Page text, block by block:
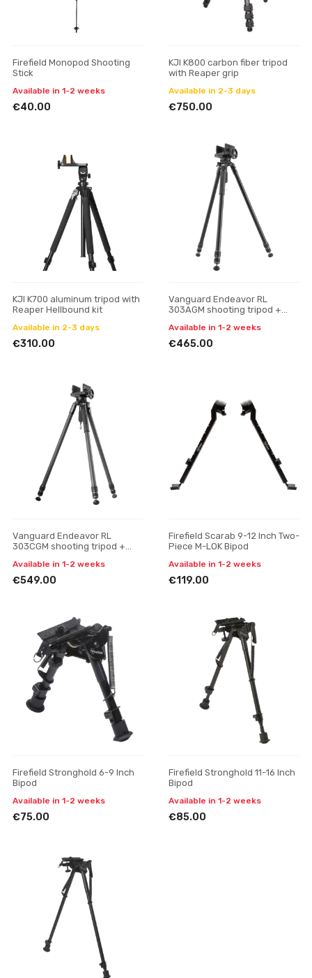
Firefield Monopod Shooting
Stick
Available in 1-2 weeks
€40.00
KJI K800 carbon fiber tripod
with Reaper grip
Available in 2-3 days
€750.00
KJI K700 aluminum tripod with
Reaper Hellbound kit
Available in 2-3 days
€310.00
Vanguard Endeavor RL
303AGM shooting tripod +
Available in 1-2 weeks
€465.00
Vanguard Endeavor RL
303CGM shooting tripod +
Available in 1-2 weeks
€549.00
Firefield Scarab 9-12 Inch Two-
Piece M-LOK Bipod
Available in 1-2 weeks
€119.00
Firefield Stronghold 6-9 Inch
Bipod
Available in 1-2 weeks
€75.00
Firefield Stronghold 11-16 Inch
Bipod
Available in 1-2 weeks
€85.00